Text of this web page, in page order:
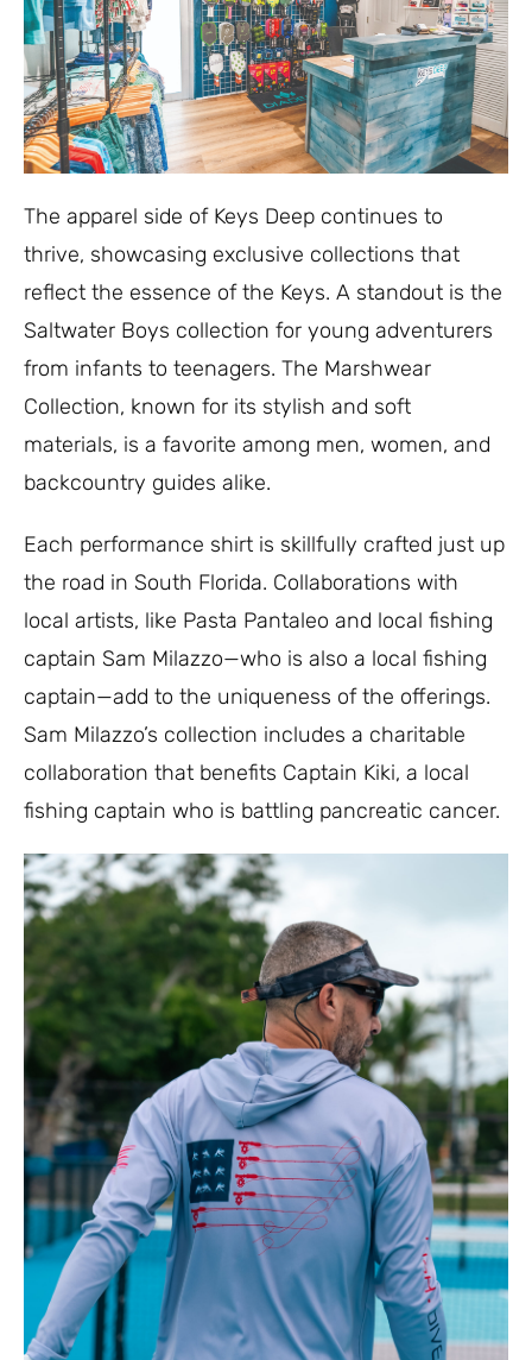
The apparel side of Keys Deep continues to
thrive, showcasing exclusive collections that
reflect the essence of the Keys. A standout is the
Saltwater Boys collection for young adventurers
from infants to teenagers. The Marshwear
Collection, known for its stylish and soft
materials, is a favorite among men, women, and
backcountry guides alike.
Each performance shirt is skillfully crafted just up
the road in South Florida. Collaborations with
local artists, like Pasta Pantaleo and local fishing
captain Sam Milazzo—who is also a local fishing
captain—add to the uniqueness of the offerings.
Sam Milazzo’s collection includes a charitable
collaboration that benefits Captain Kiki, a local
fishing captain who is battling pancreatic cancer.